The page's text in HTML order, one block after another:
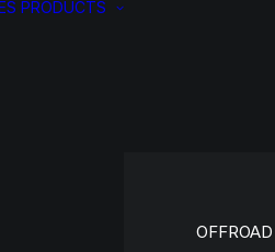
PRODUCTS
OFFROAD